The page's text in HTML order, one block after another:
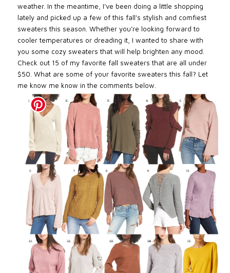
weather. In the meantime, I’ve been doing a little shopping
lately and picked up a few of this fall’s stylish and comfiest
sweaters this season. Whether you’re looking forward to
cooler temperatures or dreading it, I wanted to share with
you some cozy sweaters that will help brighten any mood.
Check out 15 of my favorite fall sweaters that are all under
$50. What are some of your favorite sweaters this fall? Let
me know me know in the comments below.